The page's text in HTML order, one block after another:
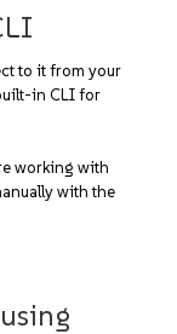
to it from your
in CLI for
working with
with the